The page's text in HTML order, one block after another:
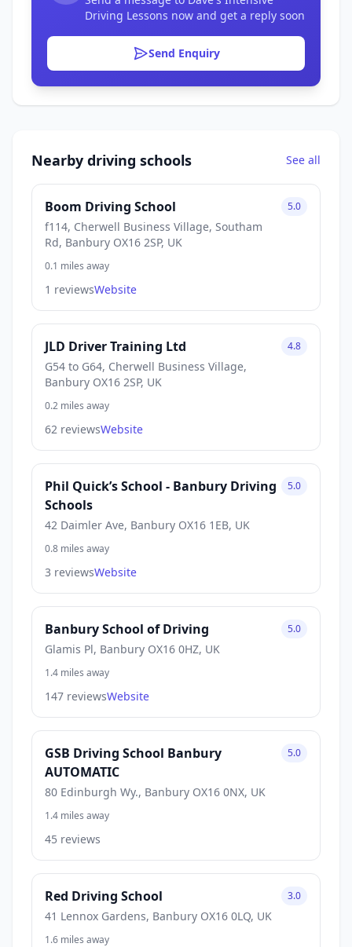
Driving Lessons now and get a reply soon
Send Enquiry
Nearby driving schools See all
Boom Driving School
f114, Cherwell Business Village, Southam
Rd, Banbury OX16 2SP, UK
5.0
0.1 miles away
1 reviewsWebsite
JLD Driver Training Ltd
G54 to G64, Cherwell Business Village,
Banbury OX16 2SP, UK
4.8
0.2 miles away
62 reviewsWebsite
Phil Quick’s School - Banbury Driving
Schools
42 Daimler Ave, Banbury OX16 1EB, UK
5.0
0.8 miles away
3 reviewsWebsite
Banbury School of Driving
Glamis Pl, Banbury OX16 0HZ, UK
5.0
1.4 miles away
147 reviewsWebsite
GSB Driving School Banbury
AUTOMATIC
80 Edinburgh Wy., Banbury OX16 0NX, UK
5.0
1.4 miles away
45 reviews
Red Driving School
41 Lennox Gardens, Banbury OX16 0LQ, UK
3.0
1.6 miles away